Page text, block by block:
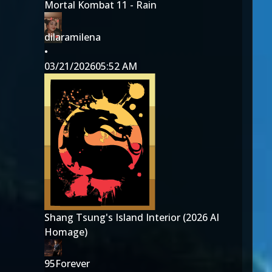
Mortal Kombat 11 - Rain
dilaramilena
•
03/21/202605:52 AM
Shang Tsung's Island Interior (2026 AI
Homage)
95Forever